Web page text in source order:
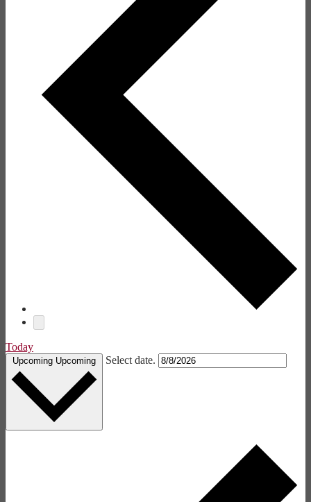
Today
Upcoming Upcoming Select date.